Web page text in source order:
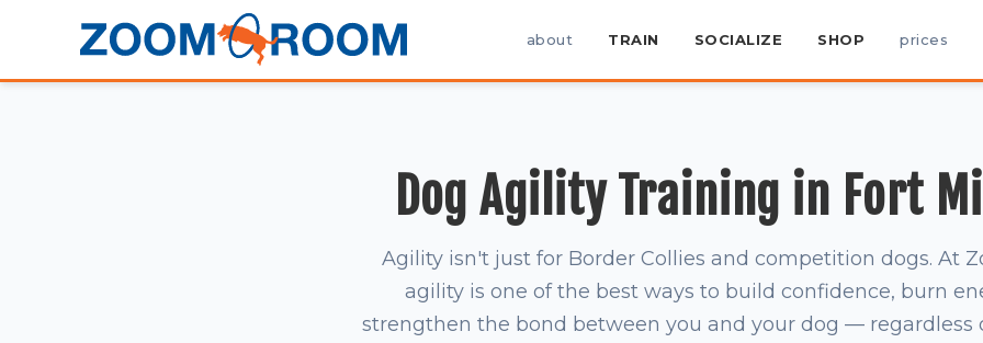
about TRAIN SOCIALIZE SHOP prices
Dog Agility Training in Fort
Agility isn't just for Border Collies and competition dogs. At
agility is one of the best ways to build confidence, burn
strengthen the bond between you and your dog — regardless